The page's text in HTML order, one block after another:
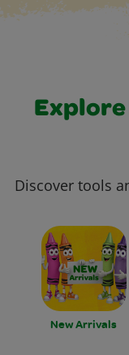
Explore
Discover tools
New Arrivals